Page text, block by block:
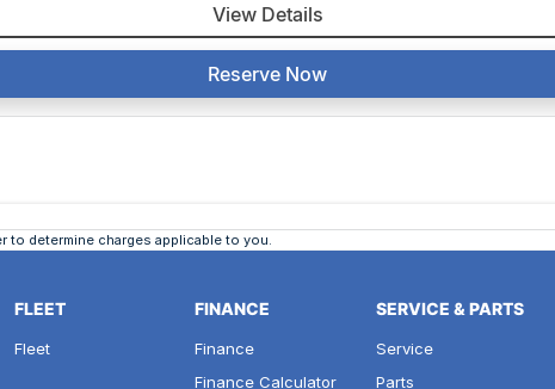
View Details
Reserve Now
to determine charges applicable to you.
FLEET
Fleet
FINANCE
Finance
Finance Calculator
SERVICE & PARTS
Service
Parts